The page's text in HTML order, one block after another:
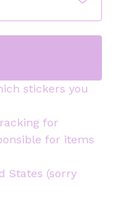
stickers you
for
for items
States (sorry